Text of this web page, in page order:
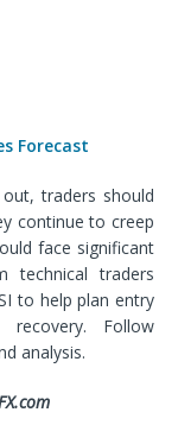
Forecast
traders should
continue to creep
face significant
technical traders
to help plan entry
Follow
analysis.